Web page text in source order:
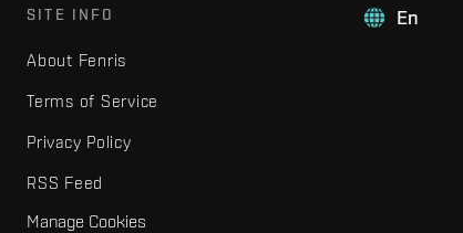
En
SITE INFO
About Fenris
Terms of Service
Privacy Policy
RSS Feed
Manage Cookies